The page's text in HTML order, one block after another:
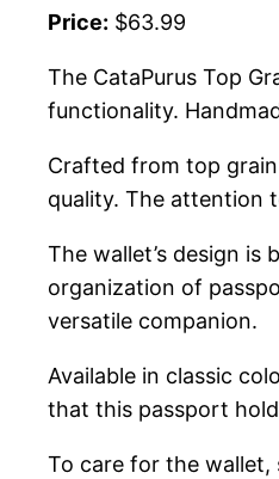
Price: $63.99
The CataPurus Top
functionality.
Crafted from top
quality. The attention
The wallet’s design
organization of
versatile companion.
Available in classic
that this passport
To care for the wallet,